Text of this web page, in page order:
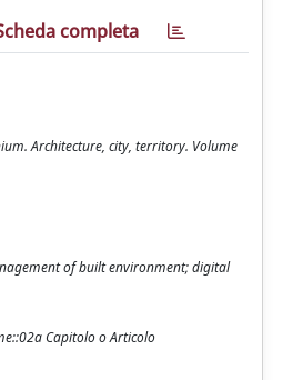
completa
Architecture, city, territory. Volume
of built environment; digital
Capitolo o Articolo